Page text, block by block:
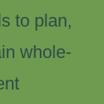
to plan,
whole-